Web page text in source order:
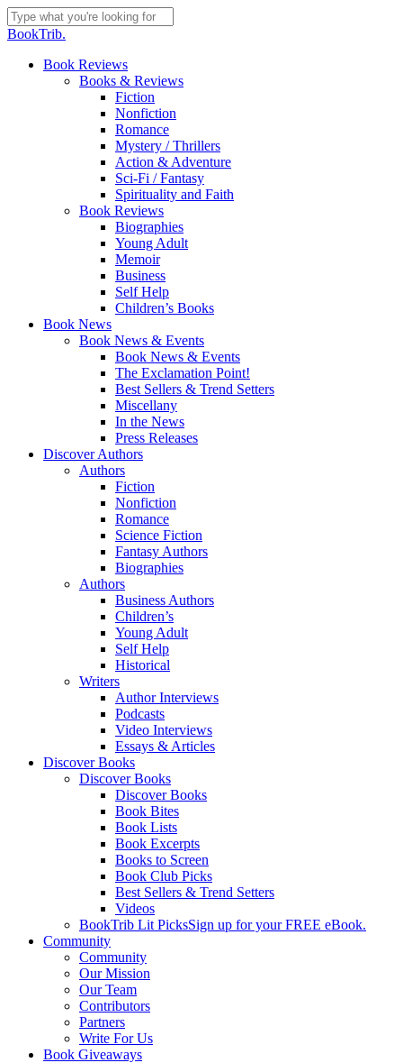
Skip
to
content
Close
BookTrib.
search
Menu
Book Reviews
Books & Reviews
Fiction
Nonfiction
Romance
Mystery / Thrillers
Action & Adventure
Sci-Fi / Fantasy
Spirituality and Faith
Book Reviews
Biographies
Young Adult
Memoir
Business
Self Help
Children’s Books
Book News
Book News & Events
Book News & Events
The Exclamation Point!
Best Sellers & Trend Setters
Miscellany
In the News
Press Releases
Discover Authors
Authors
Fiction
Nonfiction
Romance
Science Fiction
Fantasy Authors
Biographies
Authors
Business Authors
Children’s
Young Adult
Self Help
Historical
Writers
Author Interviews
Podcasts
Video Interviews
Essays & Articles
Discover Books
Discover Books
Discover Books
Book Bites
Book Lists
Book Excerpts
Books to Screen
Book Club Picks
Best Sellers & Trend Setters
Videos
BookTrib Lit PicksSign up for your FREE eBook.
Community
Community
Our Mission
Our Team
Contributors
Partners
Write For Us
Book Giveaways